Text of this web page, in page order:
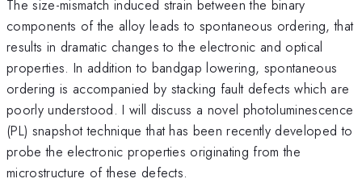
The size-mismatch induced strain between the binary
components of the alloy leads to spontaneous ordering, that
results in dramatic changes to the electronic and optical
properties. In addition to bandgap lowering, spontaneous
ordering is accompanied by stacking fault defects which are
poorly understood. I will discuss a novel photoluminescence
(PL) snapshot technique that has been recently developed to
probe the electronic properties originating from the
microstructure of these defects.